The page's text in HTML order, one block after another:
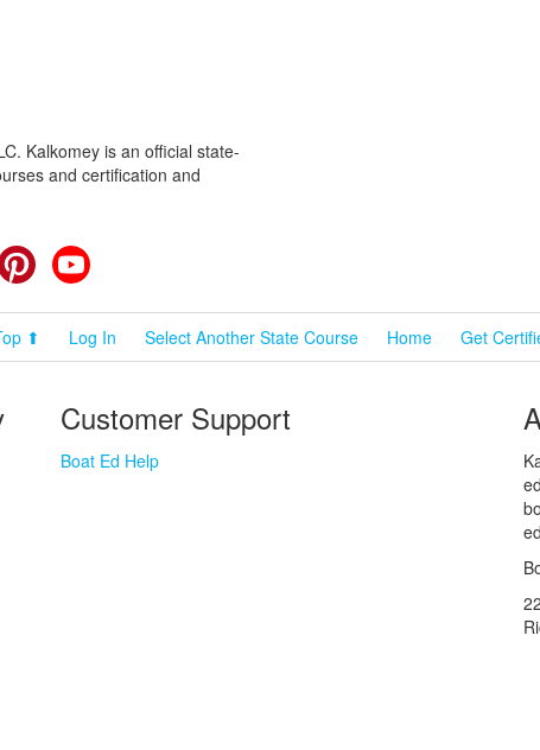
Kalkomey is an official state-
and certification and
Pinterest
⬆ Log In Select Another State Course Home Get
Customer Support
Boat Ed Help